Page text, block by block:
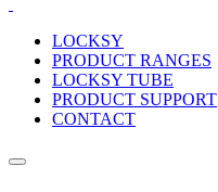
LOCKSY
PRODUCT RANGES
LOCKSY TUBE
PRODUCT SUPPORT
CONTACT